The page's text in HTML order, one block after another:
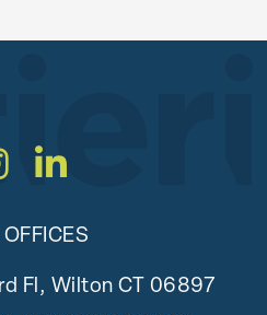
LinkedIn
Fl, Wilton CT 06897